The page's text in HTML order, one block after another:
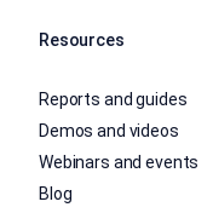
Resources
Reports and guides
Demos and videos
Webinars and events
Blog